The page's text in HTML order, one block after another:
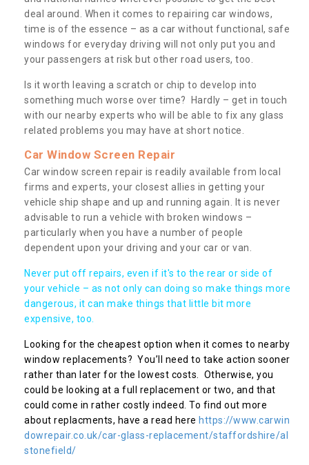
deal around. When it comes to repairing car windows,
time is of the essence – as a car without functional, safe
windows for everyday driving will not only put you and
your passengers at risk but other road users, too.
Is it worth leaving a scratch or chip to develop into
something much worse over time? Hardly – get in touch
with our nearby experts who will be able to fix any glass
related problems you may have at short notice.
Car Window Screen Repair
Car window screen repair is readily available from local
firms and experts, your closest allies in getting your
vehicle ship shape and up and running again. It is never
advisable to run a vehicle with broken windows –
particularly when you have a number of people
dependent upon your driving and your car or van.
Never put off repairs, even if it's to the rear or side of
your vehicle – as not only can doing so make things more
dangerous, it can make things that little bit more
expensive, too.
Looking for the cheapest option when it comes to nearby
window replacements? You’ll need to take action sooner
rather than later for the lowest costs. Otherwise, you
could be looking at a full replacement or two, and that
could come in rather costly indeed. To find out more
about replacments, have a read here https://www.carwin
dowrepair.co.uk/car-glass-replacement/staffordshire/al
stonefield/